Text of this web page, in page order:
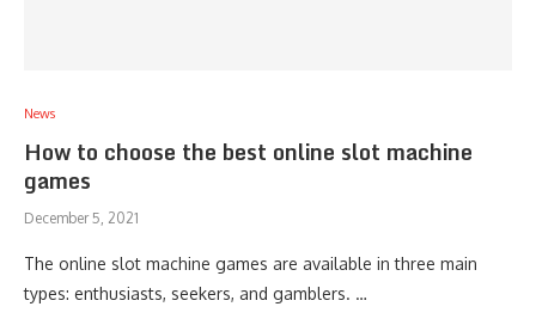
News
How to choose the best online slot machine
games
December 5, 2021
The online slot machine games are available in three main
types: enthusiasts, seekers, and gamblers. …